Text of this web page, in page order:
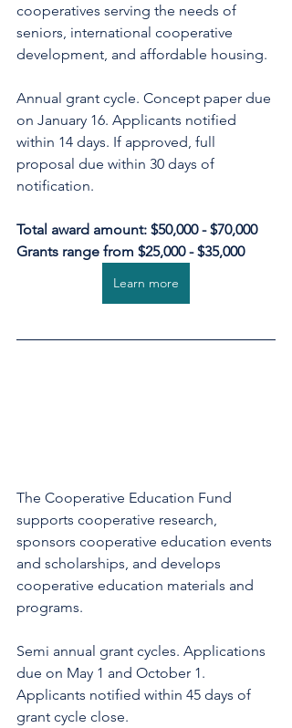
cooperatives serving the needs of
seniors, international cooperative
development, and affordable housing.
Annual grant cycle. Concept paper due
on January 16. Applicants notified
within 14 days. If approved, full
proposal due within 30 days of
notification.
Total award amount: $50,000 - $70,000
Grants range from $25,000 - $35,000
Learn more
The Cooperative Education Fund
supports cooperative research,
sponsors cooperative education events
and scholarships, and develops
cooperative education materials and
programs.
Semi annual grant cycles. Applications
due on May 1 and October 1.
Applicants notified within 45 days of
grant cycle close.